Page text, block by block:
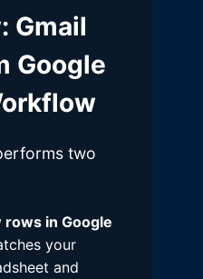
: Gmail
Google
two
in Google
your
and